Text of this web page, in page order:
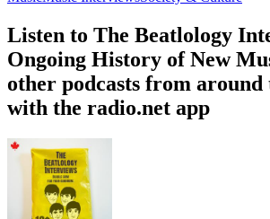
Listen to The Beatlology
Ongoing History of New
other podcasts from
with the radio.net app